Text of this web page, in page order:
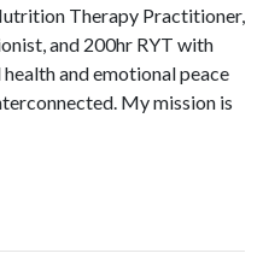
Therapy Practitioner,
and 200hr RYT with
and emotional peace
My mission is